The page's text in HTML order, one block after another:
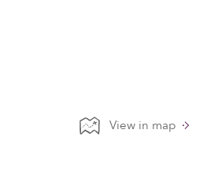
View in map